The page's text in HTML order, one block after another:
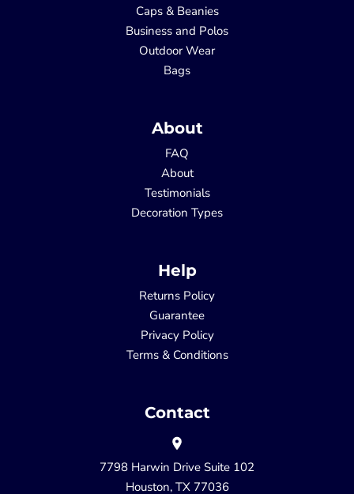
Caps & Beanies
Business and Polos
Outdoor Wear
Bags
About
FAQ
About
Testimonials
Decoration Types
Help
Returns Policy
Guarantee
Privacy Policy
Terms & Conditions
Contact
7798 Harwin Drive Suite 102
Houston, TX 77036